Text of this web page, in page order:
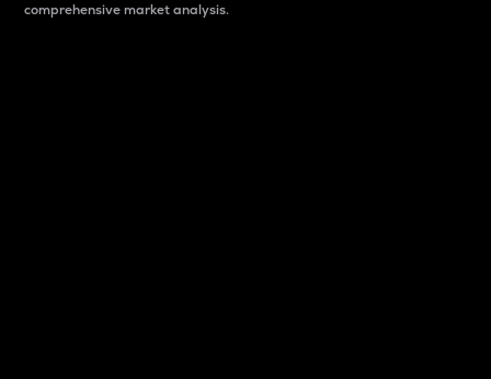
comprehensive market analysis.